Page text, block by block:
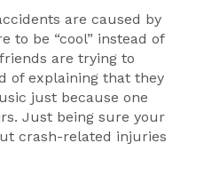
are caused by
to be “cool” instead of
are trying to
of explaining that they
just because one
Just being sure your
crash-related injuries